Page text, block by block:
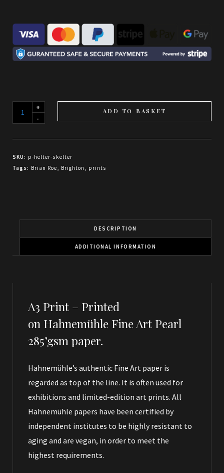
ADD TO BASKET
SKU: p-helter-skelter
Tags: Brian Roe Brighton prints
DESCRIPTION
ADDITIONAL INFORMATION
A3 Print – Printed
on Hahnemühle Fine Art Pearl
285’gsm paper.
Hahnemühle’s authentic Fine Art paper is
regarded as top of the line. It is often used for
exhibitions and limited-edition art prints. All
Hahnemühle papers have been certified by
independent institutes to be highly resistant to
aging and are vegan, in order to meet the
highest requirements.